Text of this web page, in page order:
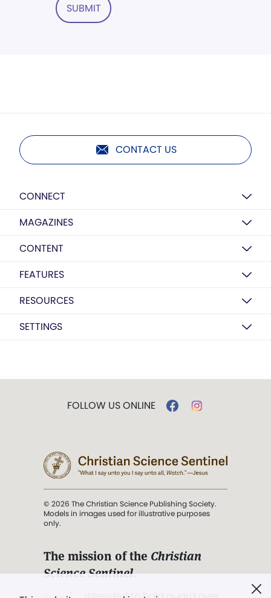
SUBMIT
CONTACT US
CONNECT
MAGAZINES
CONTENT
FEATURES
RESOURCES
SETTINGS
FOLLOW US ONLINE
© 2026 The Christian Science Publishing Society.
Models in images used for illustrative purposes
only.
The mission of the Christian
Science Sentinel.